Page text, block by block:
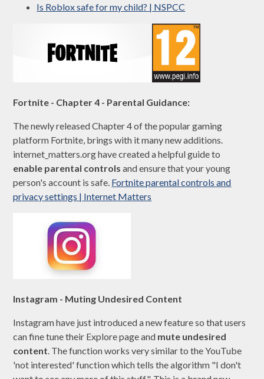
Is Roblox safe for my child? | NSPCC
Fortnite - Chapter 4 - Parental Guidance:
The newly released Chapter 4 of the popular gaming
platform Fortnite, brings with it many new additions.
internet_matters.org have created a helpful guide to
enable parental controls and ensure that your young
person's account is safe. Fortnite parental controls and
privacy settings | Internet Matters
Instagram - Muting Undesired Content
Instagram have just introduced a new feature so that users
can fine tune their Explore page and mute undesired
content. The function works very similar to the YouTube
'not interested' function which tells the algorithm "I don't